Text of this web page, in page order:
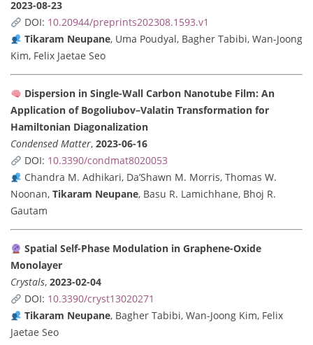
2023-08-23
DOI: 10.20944/preprints202308.1593.v1
Tikaram Neupane, Uma Poudyal, Bagher Tabibi, Wan-Joong
Kim, Felix Jaetae Seo
Dispersion in Single-Wall Carbon Nanotube Film: An
Application of Bogoliubov–Valatin Transformation for
Hamiltonian Diagonalization
Condensed Matter, 2023-06-16
DOI: 10.3390/condmat8020053
Chandra M. Adhikari, Da’Shawn M. Morris, Thomas W.
Noonan, Tikaram Neupane, Basu R. Lamichhane, Bhoj R.
Gautam
Spatial Self-Phase Modulation in Graphene-Oxide
Monolayer
Crystals, 2023-02-04
DOI: 10.3390/cryst13020271
Tikaram Neupane, Bagher Tabibi, Wan-Joong Kim, Felix
Jaetae Seo